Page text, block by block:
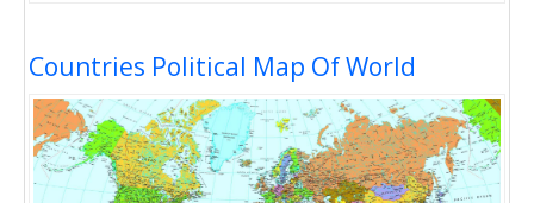
Countries Political Map Of World